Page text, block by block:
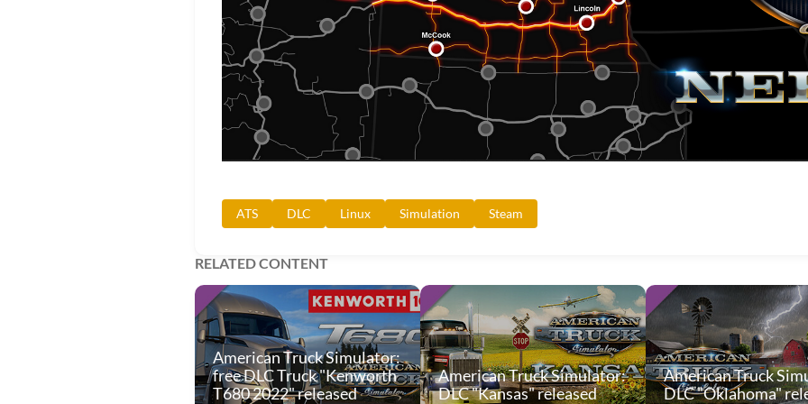
ATS DLC Linux Simulation Steam
RELATED CONTENT
American Truck Simulator:
free DLC Truck "Kenworth
T680 2022" released
American Truck Simulator:
DLC "Kansas" released
American Truck
DLC "Oklahoma"